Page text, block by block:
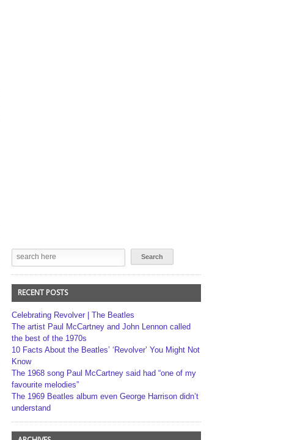
RECENT POSTS
Celebrating Revolver | The Beatles
The artist Paul McCartney and John Lennon called
the best of the 1970s
10 Facts About the Beatles’ ‘Revolver’ You Might Not
Know
The 1968 song Paul McCartney said had “one of my
favourite melodies”
The 1969 Beatles album even George Harrison didn’t
understand